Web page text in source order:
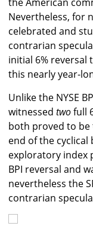
Nevertheless, for
celebrated and
contrarian
initial 6% reversal
this nearly year-
Unlike the NYSE
witnessed twofull
both proved to
end of the cyclical
exploratory index
BPI reversal and
nevertheless the
contrarian